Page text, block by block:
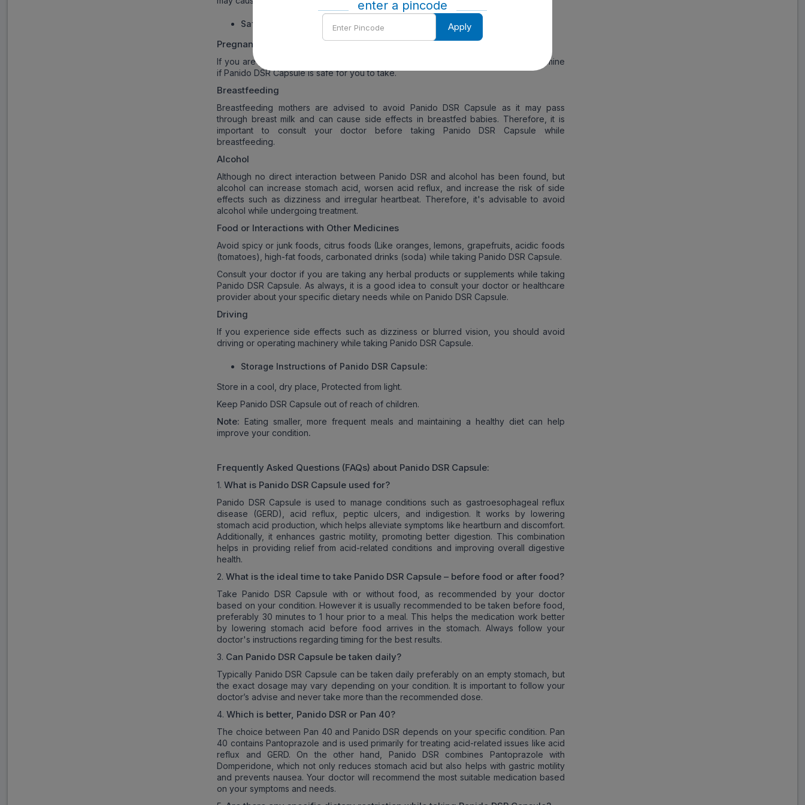
Safety Related Concerns ofPanido DSR Capsule
Pregnancy
If you are pregnant or planning to become pregnant, consult your doctor to determine
if Panido DSR Capsule is safe for you to take.
Breastfeeding
Breastfeeding mothers are advised to avoid Panido DSR Capsule as it may pass
through breast milk and can cause side effects in breastfed babies. Therefore, it is
important to consult your doctor before taking Panido DSR Capsule while
breastfeeding.
Alcohol
Although no direct interaction between Panido DSR and alcohol has been found, but
alcohol can increase stomach acid, worsen acid reflux, and increase the risk of side
effects such as dizziness and irregular heartbeat. Therefore, it's advisable to avoid
alcohol while undergoing treatment.
Food or Interactions with Other Medicines
Avoid spicy or junk foods, citrus foods (Like oranges, lemons, grapefruits, acidic foods
(tomatoes), high-fat foods, carbonated drinks (soda) while taking Panido DSR Capsule.
Consult your doctor if you are taking any herbal products or supplements while taking
Panido DSR Capsule. As always, it is a good idea to consult your doctor or healthcare
provider about your specific dietary needs while on Panido DSR Capsule.
Driving
If you experience side effects such as dizziness or blurred vision, you should avoid
driving or operating machinery while taking Panido DSR Capsule.
Storage Instructions of Panido DSR Capsule:
Store in a cool, dry place, Protected from light.
Keep Panido DSR Capsule out of reach of children.
Note: Eating smaller, more frequent meals and maintaining a healthy diet can help
improve your condition.
Frequently Asked Questions (FAQs) about Panido DSR Capsule:
1.What is Panido DSR Capsule used for?
Panido DSR Capsule is used to manage conditions such as gastroesophageal reflux
disease (GERD), acid reflux, peptic ulcers, and indigestion. It works by lowering
stomach acid production, which helps alleviate symptoms like heartburn and discomfort.
Additionally, it enhances gastric motility, promoting better digestion. This combination
helps in providing relief from acid-related conditions and improving overall digestive
health.
2.What is the ideal time to take Panido DSR Capsule – before food or after food?
Take Panido DSR Capsule with or without food, as recommended by your doctor
based on your condition. However it is usually recommended to be taken before food,
preferably 30 minutes to 1 hour prior to a meal. This helps the medication work better
by lowering stomach acid before food arrives in the stomach. Always follow your
doctor's instructions regarding timing for the best results.
3. Can Panido DSR Capsule be taken daily?
Typically Panido DSR Capsule can be taken daily preferably on an empty stomach, but
the exact dosage may vary depending on your condition. It is important to follow your
doctor’s advise and never take more than the recommended dose.
4.Which is better, Panido DSR or Pan 40?
The choice between Pan 40 and Panido DSR depends on your specific condition. Pan
40 contains Pantoprazole and is used primarily for treating acid-related issues like acid
reflux and GERD. On the other hand, Panido DSR combines Pantoprazole with
Domperidone, which not only reduces stomach acid but also helps with gastric motility
and prevents nausea. Your doctor will recommend the most suitable medication based
on your symptoms and needs.
enter a pincode
Enter
Pincode
Apply